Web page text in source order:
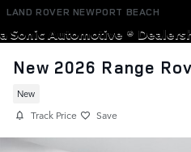
Skip to main content
LAND ROVER NEWPORT BEACH
a Sonic Automotive ®
New 2026 Range
New
Track Price Save